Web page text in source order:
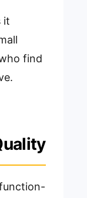
it
find